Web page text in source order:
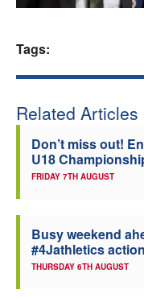
Tags:
Related Articles
Don’t miss out!
U18
FRIDAY 7TH AUGUST
Busy weekend
#4Jathletics action
THURSDAY 6TH AUGUST